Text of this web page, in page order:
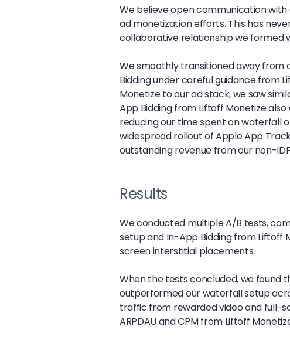
We believe open communication
ad monetization efforts. This has
collaborative relationship we formed
We smoothly transitioned away
Bidding under careful guidance from
Monetize to our ad stack, we saw
App Bidding from Liftoff Monetize
reducing our time spent on waterfall
widespread rollout of Apple App
outstanding revenue from our non-
Results
We conducted multiple A/B tests,
setup and In-App Bidding from Liftoff
screen interstitial placements.
When the tests concluded, we found
outperformed our waterfall setup
traffic from rewarded video and full-
ARPDAU and CPM from Liftoff